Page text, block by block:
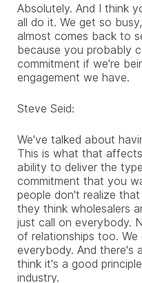
Absolutely. And I think
all do it. We get so
almost comes back to
because you probably
commitment if we're
engagement we have.
Steve Seid:
We've talked about
This is what that
ability to deliver the
commitment that you
people don't realize
they think wholesalers
just call on everybody.
of relationships too.
everybody. And there's
think it's a good
industry.